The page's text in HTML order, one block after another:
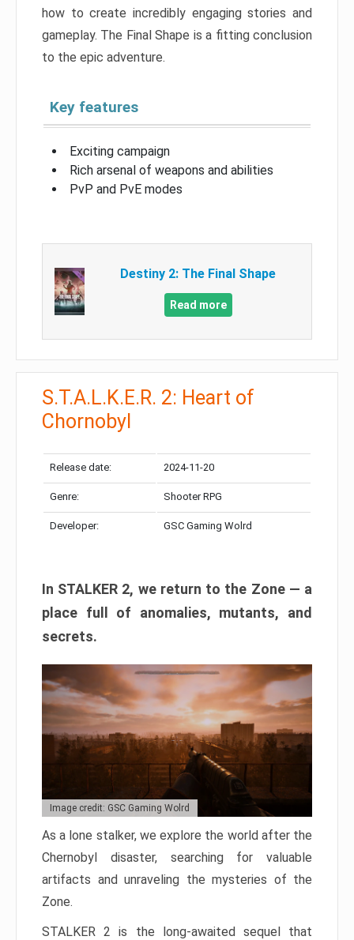
how to create incredibly engaging stories and
gameplay. The Final Shape is a fitting conclusion
to the epic adventure.
Key features
Exciting campaign
Rich arsenal of weapons and abilities
PvP and PvE modes
Destiny 2: The Final Shape
Read more
S.T.A.L.K.E.R. 2: Heart of
Chornobyl
Release date: 2024-11-20
Genre: Shooter RPG
Developer: GSC Gaming Wolrd
In STALKER 2, we return to the Zone — a
place full of anomalies, mutants, and
secrets.
Image credit: GSC Gaming Wolrd
As a lone stalker, we explore the world after the
Chernobyl disaster, searching for valuable
artifacts and unraveling the mysteries of the
Zone.
STALKER 2 is the long-awaited sequel that